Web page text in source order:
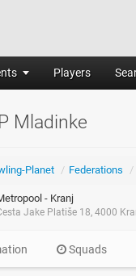
Players
Mladinke
Planet / Federations /
- Kranj
Jake Platiše 18, 4000
Squads